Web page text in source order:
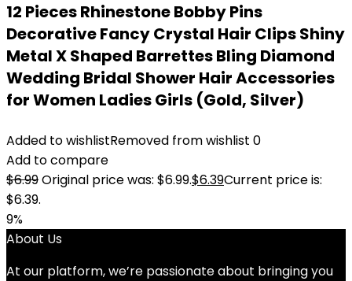
12 Pieces Rhinestone Bobby Pins
Decorative Fancy Crystal Hair Clips Shiny
Metal X Shaped Barrettes Bling Diamond
Wedding Bridal Shower Hair Accessories
for Women Ladies Girls (Gold, Silver)
Added to wishlistRemoved from wishlist 0
Add to compare
$6.99Original price was: $6.99.$6.39Current price is:
$6.39.
9%
About Us
At our platform, we’re passionate about bringing you